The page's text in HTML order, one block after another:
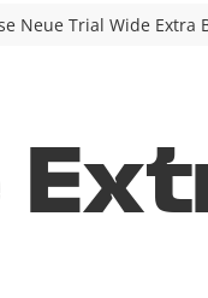
Neue Trial Wide Extra